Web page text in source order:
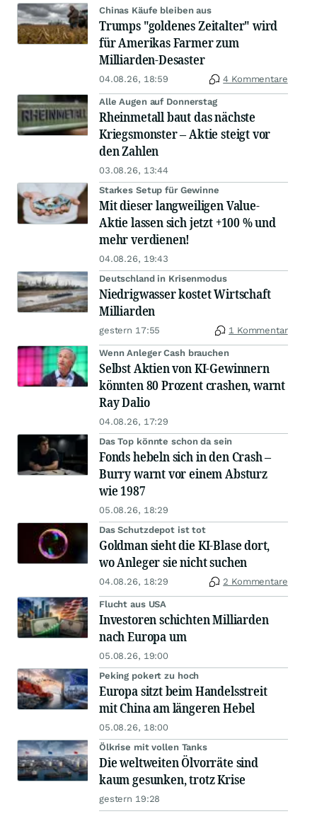
Chinas Käufe bleiben aus
Trumps "goldenes Zeitalter" wird
für Amerikas Farmer zum
Milliarden-Desaster
04.08.26, 18:59 4 Kommentare
Alle Augen auf Donnerstag
Rheinmetall baut das nächste
Kriegsmonster – Aktie steigt vor
den Zahlen
03.08.26, 13:44
Starkes Setup für Gewinne
Mit dieser langweiligen Value-
Aktie lassen sich jetzt +100 % und
mehr verdienen!
04.08.26, 19:43
Deutschland in Krisenmodus
Niedrigwasser kostet Wirtschaft
Milliarden
gestern 17:55 1 Kommentar
Wenn Anleger Cash brauchen
Selbst Aktien von KI-Gewinnern
könnten 80 Prozent crashen, warnt
Ray Dalio
04.08.26, 17:29
Das Top könnte schon da sein
Fonds hebeln sich in den Crash –
Burry warnt vor einem Absturz
wie 1987
05.08.26, 18:29
Das Schutzdepot ist tot
Goldman sieht die KI-Blase dort,
wo Anleger sie nicht suchen
04.08.26, 18:29 2 Kommentare
Flucht aus USA
Investoren schichten Milliarden
nach Europa um
05.08.26, 19:00
Peking pokert zu hoch
Europa sitzt beim Handelsstreit
mit China am längeren Hebel
05.08.26, 18:00
Ölkrise mit vollen Tanks
Die weltweiten Ölvorräte sind
kaum gesunken, trotz Krise
gestern 19:28